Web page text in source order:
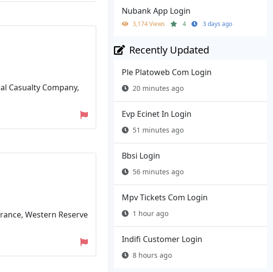
Casualty Company,
Western Reserve
Nubank App Login
3,174 Views 4 3 days ago
Recently Updated
Ple Platoweb Com Login
20 minutes ago
Evp Ecinet In Login
51 minutes ago
Bbsi Login
56 minutes ago
Mpv Tickets Com Login
1 hour ago
Indifi Customer Login
8 hours ago